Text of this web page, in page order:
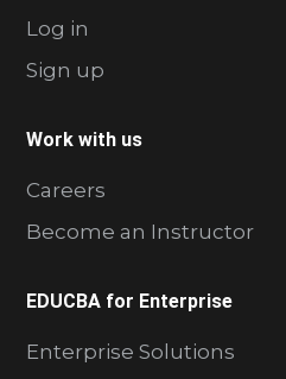
Log in
Sign up
Work with us
Careers
Become an Instructor
EDUCBA for Enterprise
Enterprise Solutions